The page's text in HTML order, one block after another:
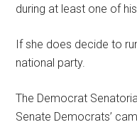
during at least one of
If she does decide to
national party.
The Democrat
Senate Democrats’